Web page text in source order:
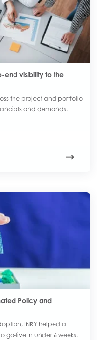
end visibility to the
the project and portfolio
and demands.
Policy and
INRY helped a
go-live in under 6 weeks.